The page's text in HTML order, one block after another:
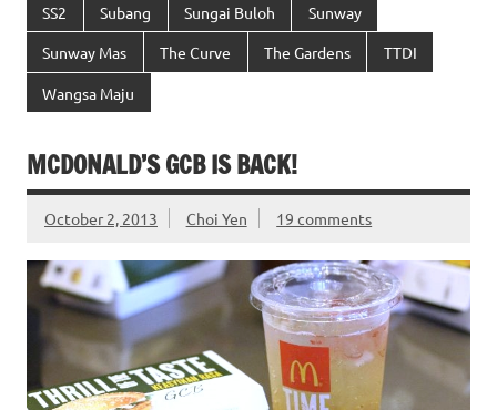
SS2 Subang Sungai Buloh Sunway
Sunway Mas The Curve The Gardens TTDI
Wangsa Maju
MCDONALD’S GCB IS BACK!
October 2, 2013 Choi Yen 19 comments